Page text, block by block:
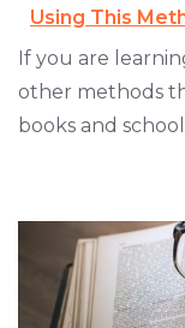
Using This
If you are
other methods
books and